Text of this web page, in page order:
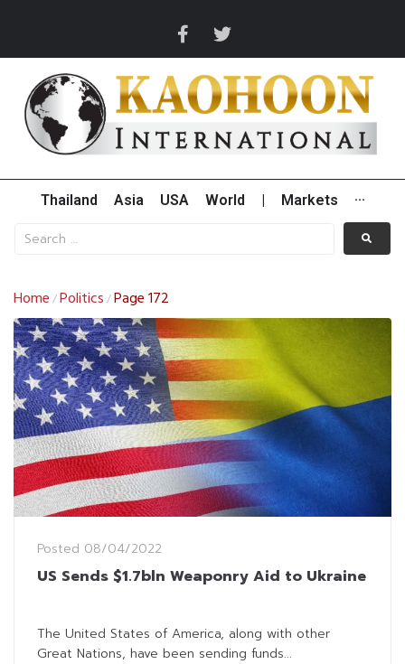
Thailand Asia USA World Markets ···
Home /Politics /Page 172
Posted 08/04/2022
US Sends $1.7bln Weaponry Aid to Ukraine
The United States of America, along with other
Great Nations, have been sending funds...